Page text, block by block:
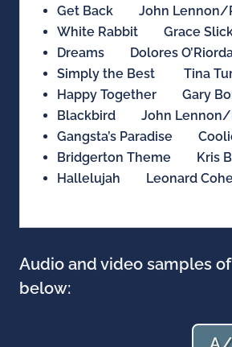
Get Back John Lennon/
White Rabbit Grace Slick
Dreams Dolores
Simply the Best Tina
Happy Together Gary
Blackbird John Lennon/
Gangsta’s Paradise
Bridgerton Theme Kris
Hallelujah Leonard
Audio and video samples
below: